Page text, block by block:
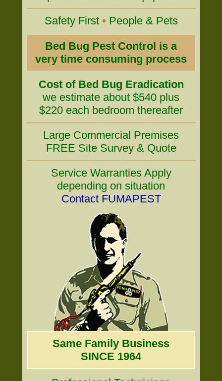
Safety First • People & Pets
Bed Bug Pest Control is a
very time consuming process
Cost of Bed Bug Eradication
we estimate about $540 plus
$220 each bedroom thereafter
Large Commercial Premises
FREE Site Survey & Quote
Service Warranties Apply
depending on situation
Contact FUMAPEST
Same Family Business
SINCE 1964